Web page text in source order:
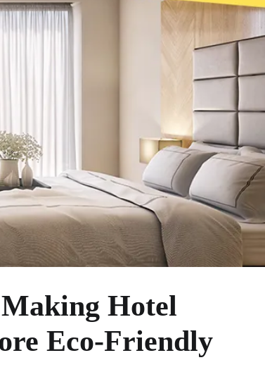
Hotel
Eco-Friendly